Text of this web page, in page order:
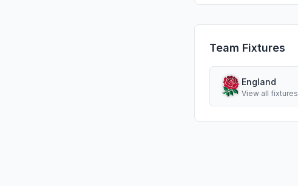
Team Fixtures
England
View all fixtures